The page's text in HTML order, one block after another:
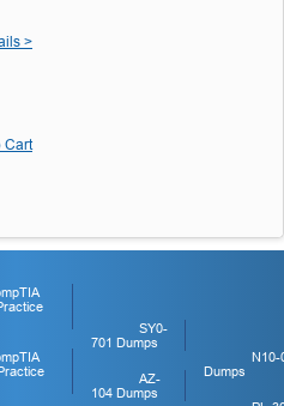
>
Cart
SY0-
701 Dumps
AZ-
104 Dumps
N10-
Dumps